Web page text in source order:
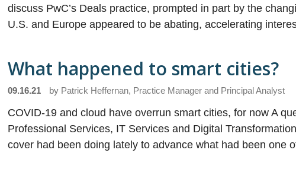
discuss PwC’s Deals practice, prompted in part by the
U.S. and Europe appeared to be abating, accelerating
What happened to smart cities?
09.16.21 by Patrick Heffernan, Practice Manager and Principal Analyst
COVID-19 and cloud have overrun smart cities, for now A
Professional Services, IT Services and Digital
cover had been doing lately to advance what had been one